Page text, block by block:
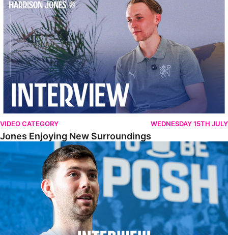
VIDEO CATEGORY WEDNESDAY 15TH JULY
Jones Enjoying New Surroundings
O'Connor Pleased To Be Back At Posh